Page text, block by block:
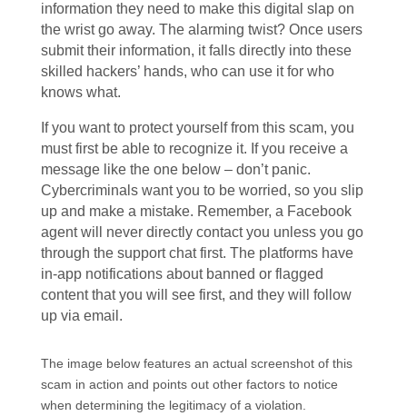
information they need to make this digital slap on
the wrist go away. The alarming twist? Once users
submit their information, it falls directly into these
skilled hackers’ hands, who can use it for who
knows what.
If you want to protect yourself from this scam, you
must first be able to recognize it. If you receive a
message like the one below – don’t panic.
Cybercriminals want you to be worried, so you slip
up and make a mistake. Remember, a Facebook
agent will never directly contact you unless you go
through the support chat first. The platforms have
in-app notifications about banned or flagged
content that you will see first, and they will follow
up via email.
The image below features an actual screenshot of this
scam in action and points out other factors to notice
when determining the legitimacy of a violation.